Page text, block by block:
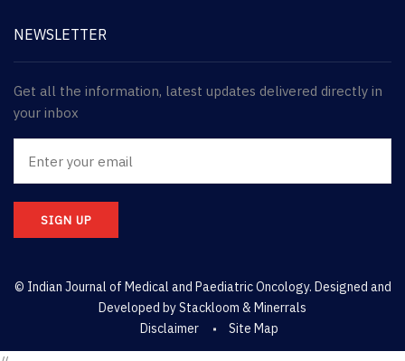
NEWSLETTER
Get all the information, latest updates delivered directly in
your inbox
SIGN UP
© Indian Journal of Medical and Paediatric Oncology. Designed and
Developed byStackloom & Minerrals
Disclaimer
Site Map